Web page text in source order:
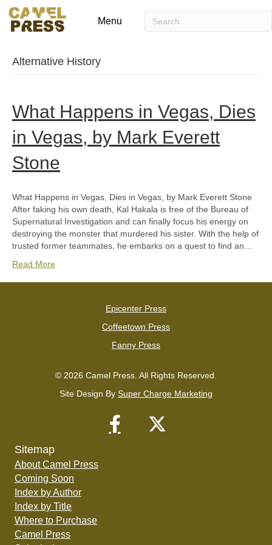
Menu
Alternative History
What Happens in Vegas, Dies
in Vegas, by Mark Everett
Stone
What Happens in Vegas, Dies in Vegas, by Mark Everett Stone
After faking his own death, Kal Hakala is free of the Bureau of
Supernatural Investigation and can finally focus his energy on
destroying the monster that murdered his sister. With the help of
trusted former teammates, he embarks on a quest to find an…
Read More
Epicenter Press
Coffeetown Press
Fanny Press
© 2026 Camel Press. All Rights Reserved.
Site Design By Super Charge Marketing
Sitemap
About Camel Press
Coming Soon
Index by Author
Index by Title
Where to Purchase
Camel Press